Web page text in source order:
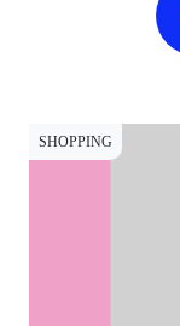
SHOPPING